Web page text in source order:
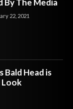
By The Media
22, 2021
Bald Head is
Look